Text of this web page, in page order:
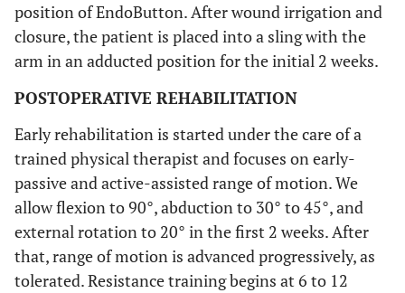
position of EndoButton. After wound irrigation and
closure, the patient is placed into a sling with the
arm in an adducted position for the initial 2 weeks.
POSTOPERATIVE REHABILITATION
Early rehabilitation is started under the care of a
trained physical therapist and focuses on early-
passive and active-assisted range of motion. We
allow flexion to 90°, abduction to 30° to 45°, and
external rotation to 20° in the first 2 weeks. After
that, range of motion is advanced progressively, as
tolerated. Resistance training begins at 6 to 12